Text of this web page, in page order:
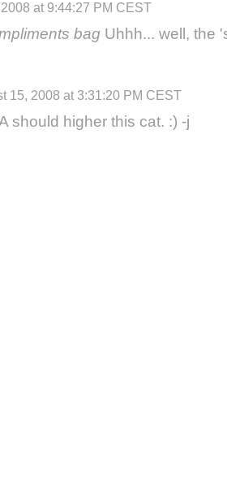
at 9:44:27 PM CEST
bag Uhhh... well, the
15, 2008 at 3:31:20 PM CEST
should higher this cat. :) -j